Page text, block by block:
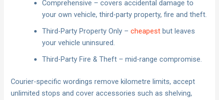
Comprehensive – covers accidental damage to
your own vehicle, third-party property, fire and theft.
Third-Party Property Only –cheapest but leaves
your vehicle uninsured.
Third-Party Fire & Theft – mid-range compromise.
Courier-specific wordings remove kilometre limits, accept
unlimited stops and cover accessories such as shelving,